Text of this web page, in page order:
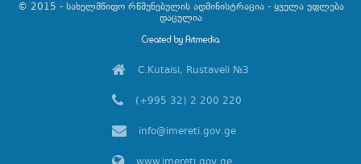
© 2015 - სახელმწიფო რწმუნებულის ადმინისტრაცია - ყველა უფლება
დაცულია
C.Kutaisi, Rustaveli №3
(+995 32) 2 200 220
info@imereti.gov.ge